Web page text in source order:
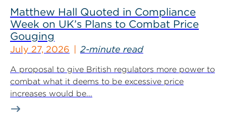
Matthew Hall Quoted in Compliance
Week on UK’s Plans to Combat Price
Gouging
July 27, 2026 2-minute read
A proposal to give British regulators more power to
combat what it deems to be excessive price
increases would be...